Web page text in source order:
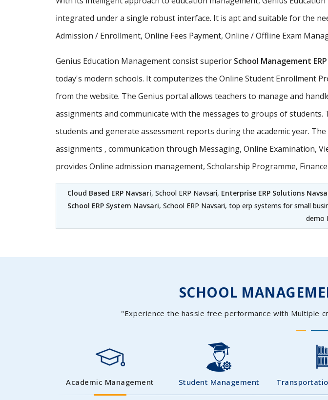
integrated under a single robust interface. It is apt and suitable for the
Admission / Enrollment, Online Fees Payment, Online / Offline Exam
Genius Education Management consist superior School Management ERP
today's modern schools. It computerizes the Online Student Enrollment
from the website. The Genius portal allows teachers to manage and
assignments and communicate with the messages to groups of
students and generate assessment reports during the academic year.
assignments , communication through Messaging, Online Examination,
provides Online admission management, Scholarship Programme,
Cloud Based ERP Navsari, School ERP Navsari, Enterprise ERP Solutions
School ERP System Navsari, School ERP Navsari, top erp systems for small
demo
SCHOOL
"Experience the hassle free performance with Multiple
Academic Management Student Management